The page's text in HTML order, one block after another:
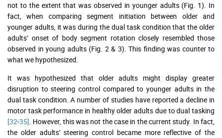
not to the extent that was observed in younger adults (Fig. 1). In
fact, when comparing segment initiation between older and
younger adults, it was during the dual task condition that the older
adults’ onset of body segment rotation closely resembled those
observed in young adults (Fig. 2 & 3). This finding was counter to
what we hypothesized.
It was hypothesized that older adults might display greater
disruption to steering control compared to younger adults in the
dual task condition. A number of studies have reported a decline in
motor task performance in healthy older adults due to dual tasking
[32-35]. However, this was not the case in the current study. In fact,
the older adults’ steering control became more reflective of the